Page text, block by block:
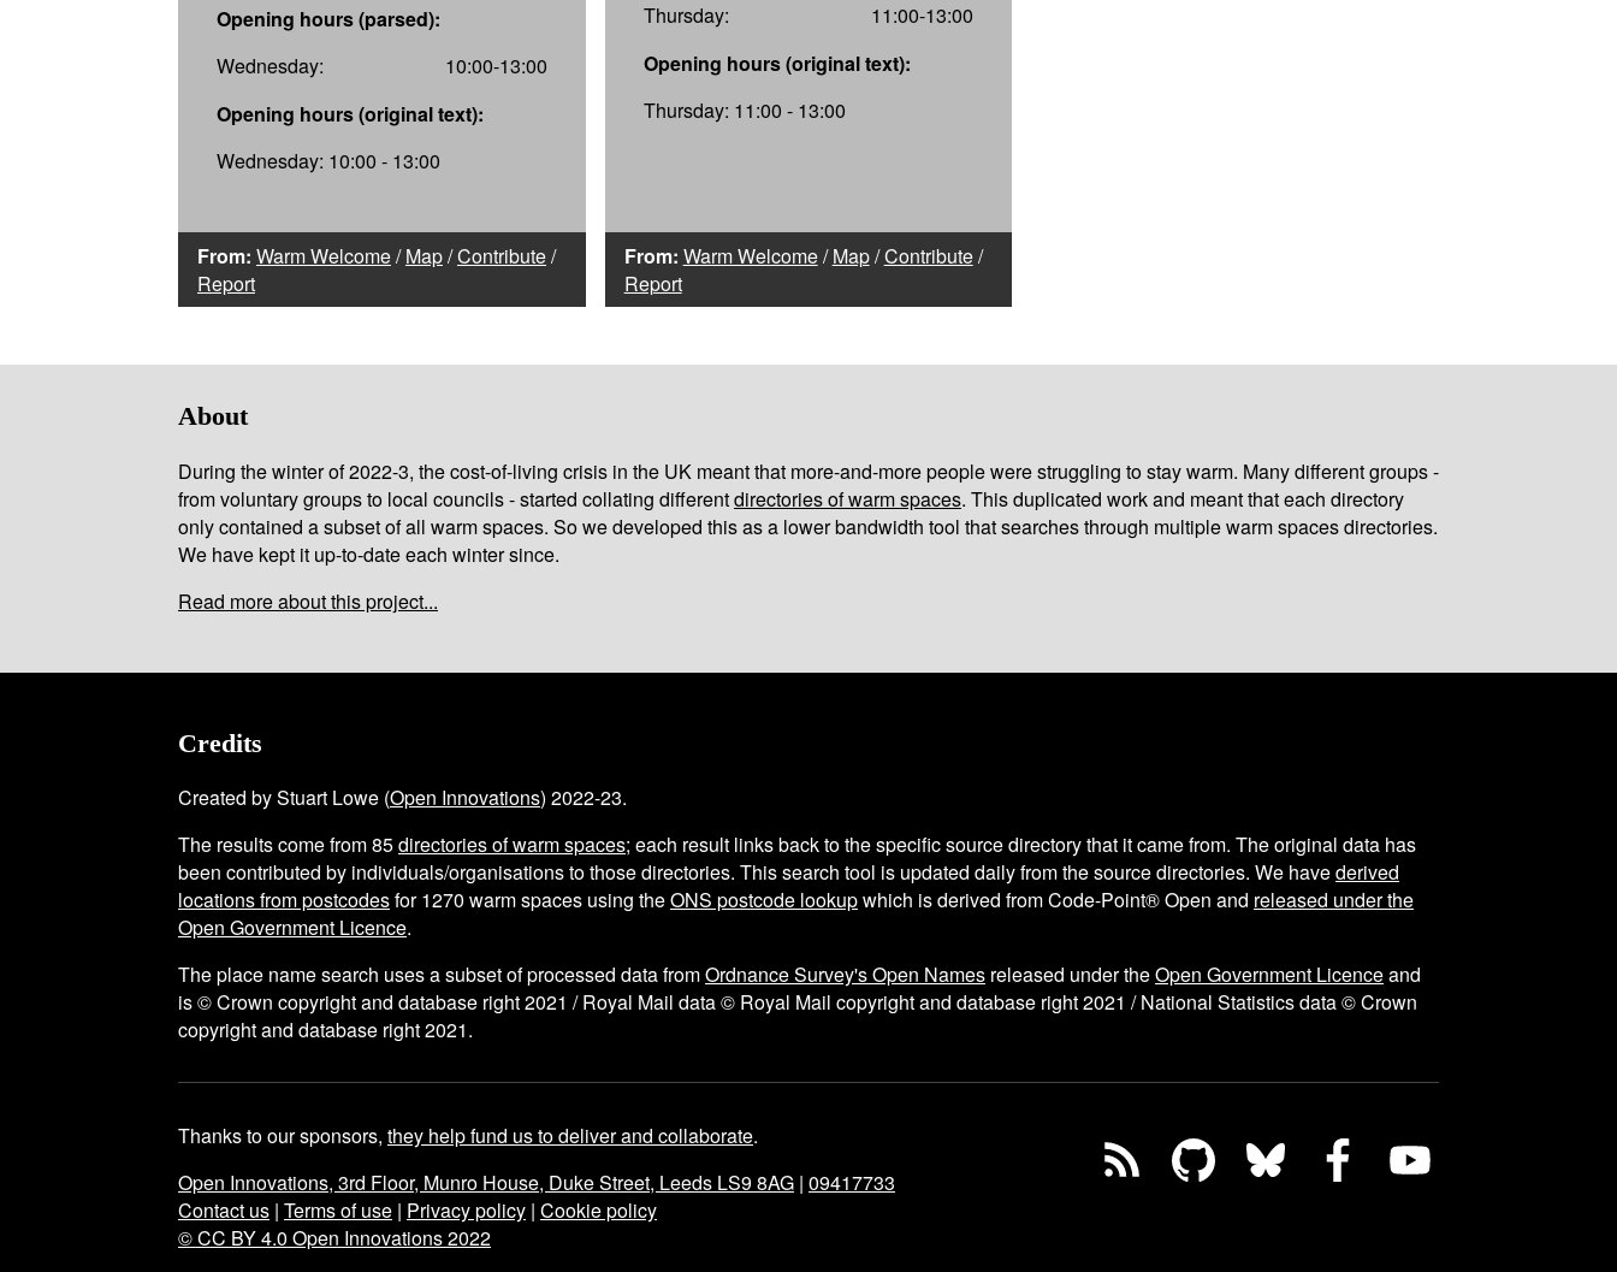
Opening hours (parsed):
Wednesday:
10:00-13:00
Opening hours (original text):
Wednesday: 10:00 - 13:00
From: Warm Welcome/Map/Contribute/
Report
Thursday:
11:00-13:00
Opening hours (original text):
Thursday: 11:00 - 13:00
From: Warm Welcome/Map/Contribute/
Report
About
During the winter of 2022-3, the cost-of-living crisis in the UK meant that more-and-more people were struggling to stay warm. Many different groups -
from voluntary groups to local councils - started collating differentdirectories of warm spaces. This duplicated work and meant that each directory
only contained a subset of all warm spaces. So we developed this as a lower bandwidth tool that searches through multiple warm spaces directories.
We have kept it up-to-date each winter since.
Read more about this project...
Credits
Created by Stuart Lowe (Open Innovations) 2022-23.
The results come from85directories of warm spaces; each result links back to the specific source directory that it came from. The original data has
been contributed by individuals/organisations to those directories. This search tool is updated daily from the source directories. We havederived
locations from postcodesfor1270 warm spaces using theONS postcode lookupwhich is derived from Code-Point® Open and released under the
Open Government Licence.
The place name search uses a subset of processed data fromOrdnance Survey's Open Names released under theOpen Government Licenceand
is © Crown copyright and database right 2021 / Royal Mail data © Royal Mail copyright and database right 2021 / National Statistics data © Crown
copyright and database right 2021.
Thanks to our sponsors, they help fund us to deliver and collaborate.
Open Innovations, 3rd Floor, Munro House, Duke Street, Leeds LS9 8AG | 09417733
Contact us | Terms of use | Privacy policy | Cookie policy
© CC BY 4.0 Open Innovations 2022